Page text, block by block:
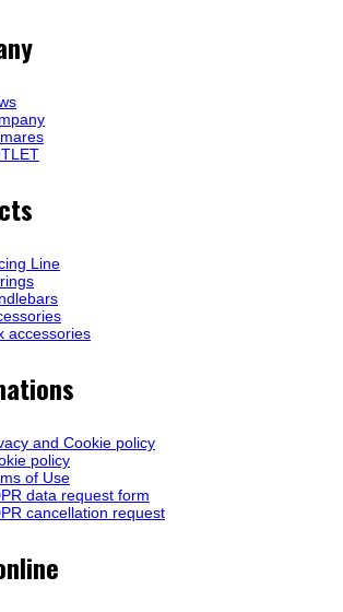
Line
accessories
and Cookie policy
policy
of Use
data request form
cancellation request